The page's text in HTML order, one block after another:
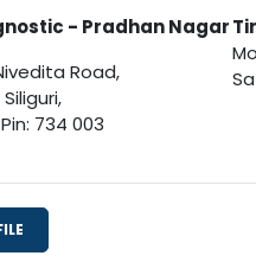
- Pradhan Nagar
Road,
734 003